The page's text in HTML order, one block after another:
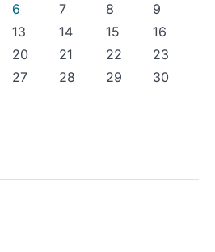
6 7 8
9
13 14 15
16
20 21 22
23
27 28 29
30